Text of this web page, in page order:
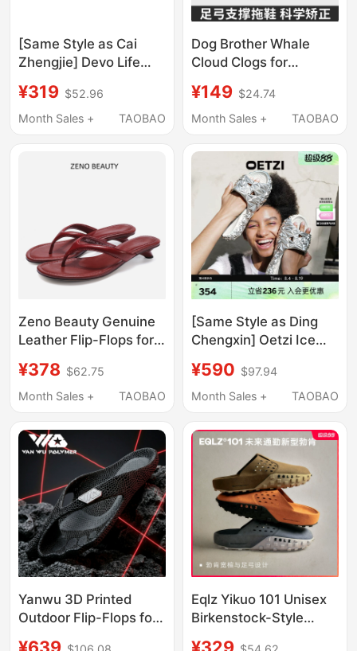
[Same Style as Cai
Zhengjie] Devo Life
Spring and Summer
Couple Sandals 2618
¥319 $52.96
Month Sales +
TAOBAO
Dog Brother Whale
Cloud Clogs for
Men's Summer Non-
Slip, Odor-Resistant,
Flatfoot Correction
¥149 $24.74
Month Sales +
TAOBAO
Zeno Beauty Genuine
Leather Flip-Flops for
Outdoor Wear, High-
End Kitten Heel Thong
¥378 $62.75
Month Sales +
TAOBAO
[Same Style as Ding
Chengxin] Oetzi Ice
Slippers Thick-Soled
Outdoor Sandals
Slippers
¥590 $97.94
Month Sales +
TAOBAO
Yanwu 3D Printed
Outdoor Flip-Flops for
Eqlz Yikuo 101 Unisex
Birkenstock-Style